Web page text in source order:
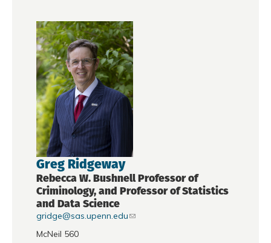
Greg Ridgeway
Rebecca W. Bushnell Professor of
Criminology, and Professor of Statistics
and Data Science
gridge@sas.upenn.edu
McNeil 560